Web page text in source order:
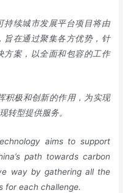
持续城市发展平台项目将由
旨在通过聚集各方优势，针
方案，以全面和包容的工作
积极和创新的作用，为实现
转型提供服务。
aims to support
path towards carbon
way by gathering all the
for each challenge.